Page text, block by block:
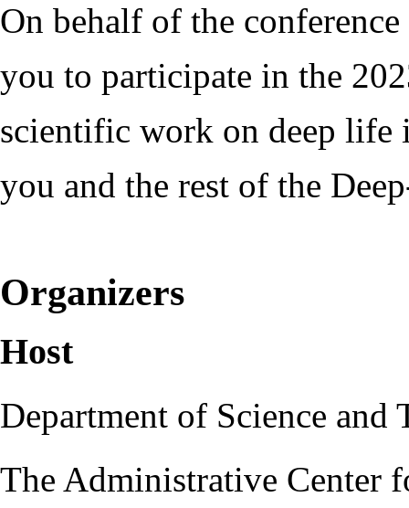
On behalf of the
you to participate in the
scientific work on deep life
you and the rest of the
Organizers
Host
Department of Science
The Administrative Center